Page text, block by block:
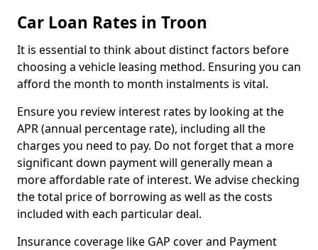
Car Loan Rates in Troon
It is essential to think about distinct factors before
choosing a vehicle leasing method. Ensuring you can
afford the month to month instalments is vital.
Ensure you review interest rates by looking at the
APR (annual percentage rate), including all the
charges you need to pay. Do not forget that a more
significant down payment will generally mean a
more affordable rate of interest. We advise checking
the total price of borrowing as well as the costs
included with each particular deal.
Insurance coverage like GAP cover and Payment